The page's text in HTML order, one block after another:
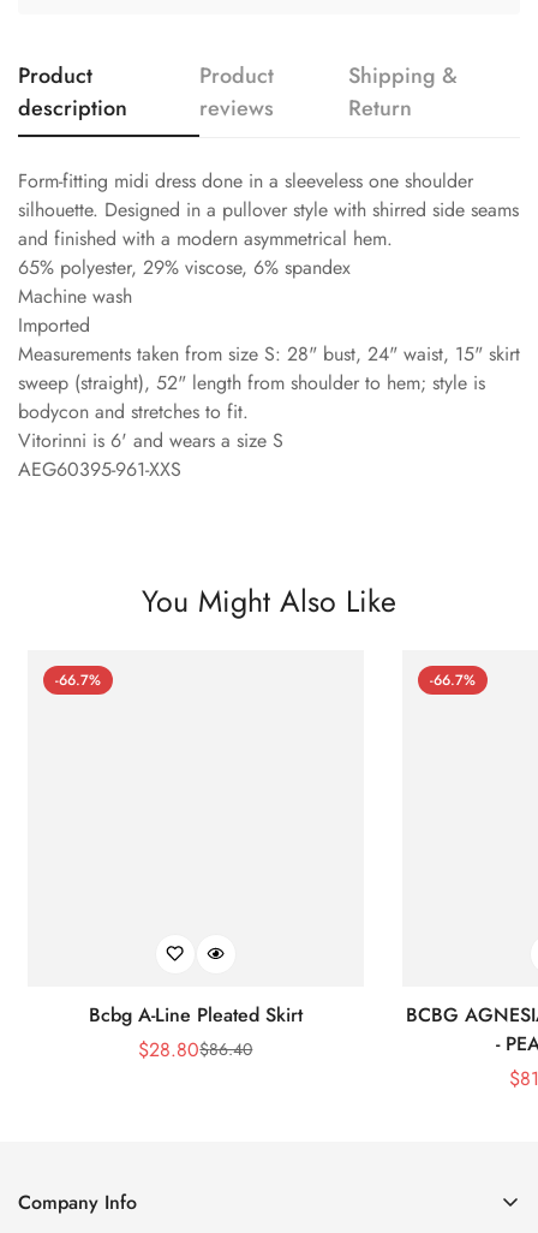
Product
description
Product
reviews
Shipping &
Return
Form-fitting midi dress done in a sleeveless one shoulder
silhouette. Designed in a pullover style with shirred side seams
and finished with a modern asymmetrical hem.
65% polyester, 29% viscose, 6% spandex
Machine wash
Imported
Measurements taken from size S: 28" bust, 24" waist, 15" skirt
sweep (straight), 52" length from shoulder to hem; style is
bodycon and stretches to fit.
Vitorinni is 6' and wears a size S
AEG60395-961-XXS
You Might Also Like
-66.7%
Bcbg A-Line Pleated Skirt
Sale
$28.80Regular
$86.40
-66.7%
BCBG
-
$
Company Info